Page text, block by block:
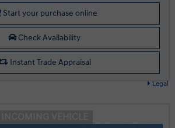
Legal
Start your purchase online
Check Availability
Instant Trade Appraisal